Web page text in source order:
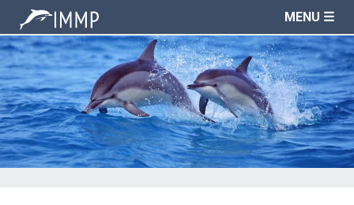
MENU ☰